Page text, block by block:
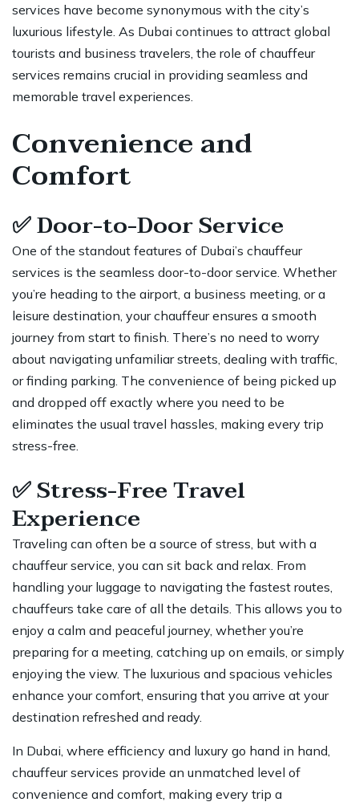
services have become synonymous with the city’s
luxurious lifestyle. As Dubai continues to attract global
tourists and business travelers, the role of chauffeur
services remains crucial in providing seamless and
memorable travel experiences.
Convenience and
Comfort
✅Door-to-Door Service
One of the standout features of Dubai’s chauffeur
services is the seamless door-to-door service. Whether
you’re heading to the airport, a business meeting, or a
leisure destination, your chauffeur ensures a smooth
journey from start to finish. There’s no need to worry
about navigating unfamiliar streets, dealing with traffic,
or finding parking. The convenience of being picked up
and dropped off exactly where you need to be
eliminates the usual travel hassles, making every trip
stress-free.
✅Stress-Free Travel
Experience
Traveling can often be a source of stress, but with a
chauffeur service, you can sit back and relax. From
handling your luggage to navigating the fastest routes,
chauffeurs take care of all the details. This allows you to
enjoy a calm and peaceful journey, whether you’re
preparing for a meeting, catching up on emails, or simply
enjoying the view. The luxurious and spacious vehicles
enhance your comfort, ensuring that you arrive at your
destination refreshed and ready.
In Dubai, where efficiency and luxury go hand in hand,
chauffeur services provide an unmatched level of
convenience and comfort, making every trip a